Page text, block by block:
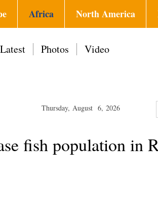
Africa North America
Latest Photos Video
Thursday, August 6, 2026
fish population in